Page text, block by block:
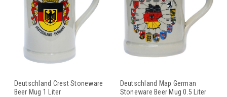
Deutschland Crest Stoneware
Beer Mug 1 Liter
Deutschland Map German
Stoneware Beer Mug 0.5 Liter